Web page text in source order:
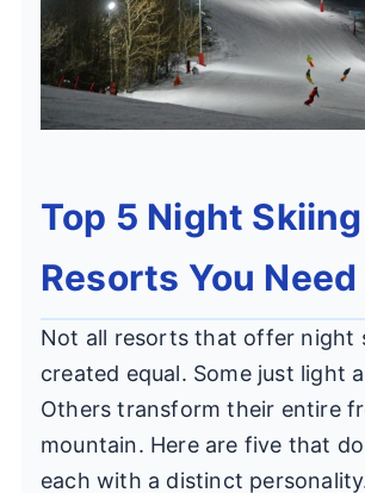
Top 5 Night Skiing
Resorts You
Not all resorts that offer night
created equal. Some just light
Others transform their entire
mountain. Here are five that
each with a distinct